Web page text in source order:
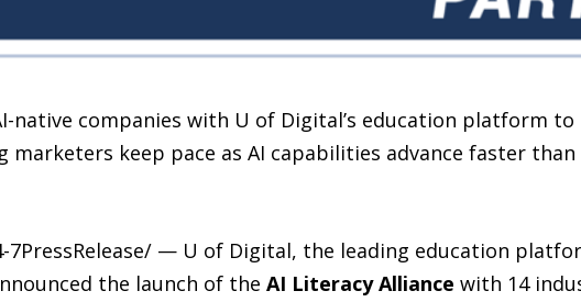
native companies with U of Digital’s education platform to
keep pace as AI capabilities advance faster
7PressRelease/ — U of Digital, the leading education
the launch of the AI Literacy Alliance with 14